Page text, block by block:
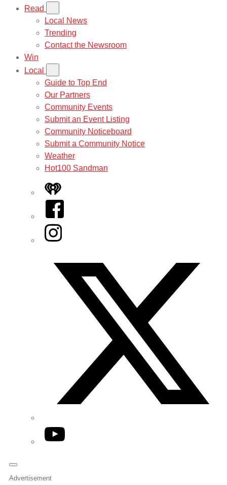
Read
Local News
Trending
Contact the Newsroom
Win
Local
Guide to Top End
Our Partners
Community Events
Submit an Event Listing
Community Noticeboard
Submit a Community Notice
Weather
Hot100 Sandman
iHeart
Facebook
Instagram
YouTube
Advertisement